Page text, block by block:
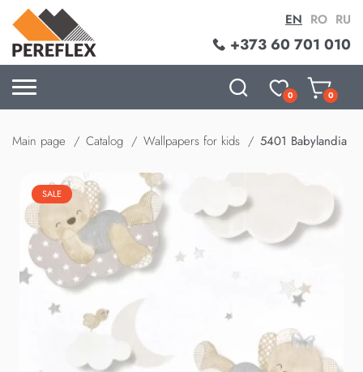
+373 60 701 010
EN RO RU
0 0
Main page Catalog Wallpapers for kids 5401 Babylandia
SALE